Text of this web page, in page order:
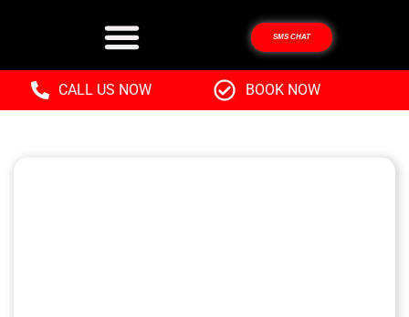
SMS CHAT
CALL US NOW BOOK NOW